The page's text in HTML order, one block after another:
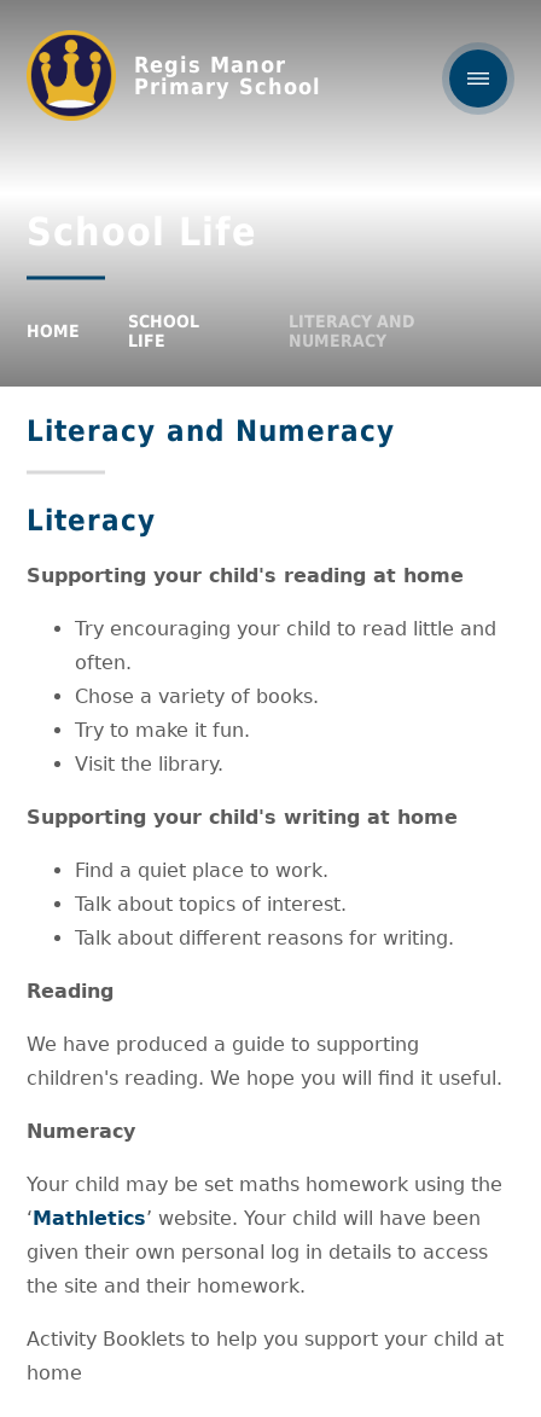
Regis Manor
Primary School
School Life
HOME
SCHOOL
LIFE
LITERACY AND
NUMERACY
Literacy and Numeracy
Literacy
Supporting your child's reading at home
Try encouraging your child to read little and
often.
Chose a variety of books.
Try to make it fun.
Visit the library.
Supporting your child's writing at home
Find a quiet place to work.
Talk about topics of interest.
Talk about different reasons for writing.
Reading
We have produced a guide to supporting
children's reading. We hope you will find it useful.
Numeracy
Your child may be set maths homework using the
‘Mathletics’ website. Your child will have been
given their own personal log in details to access
the site and their homework.
Activity Booklets to help you support your child at
home